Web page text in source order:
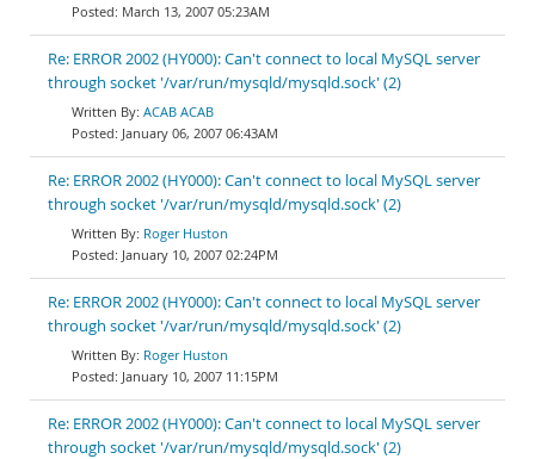
March 13, 2007 05:23AM
Re: ERROR 2002 (HY000): Can't connect to local MySQL server
through socket '/var/run/mysqld/mysqld.sock' (2)
ACAB ACAB
January 06, 2007 06:43AM
Re: ERROR 2002 (HY000): Can't connect to local MySQL server
through socket '/var/run/mysqld/mysqld.sock' (2)
Roger Huston
January 10, 2007 02:24PM
Re: ERROR 2002 (HY000): Can't connect to local MySQL server
through socket '/var/run/mysqld/mysqld.sock' (2)
Roger Huston
January 10, 2007 11:15PM
Re: ERROR 2002 (HY000): Can't connect to local MySQL server
through socket '/var/run/mysqld/mysqld.sock' (2)